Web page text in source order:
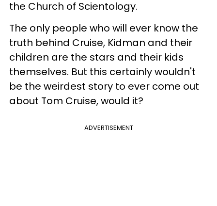
the Church of Scientology.
The only people who will ever know the
truth behind Cruise, Kidman and their
children are the stars and their kids
themselves. But this certainly wouldn't
be the weirdest story to ever come out
about Tom Cruise, would it?
ADVERTISEMENT